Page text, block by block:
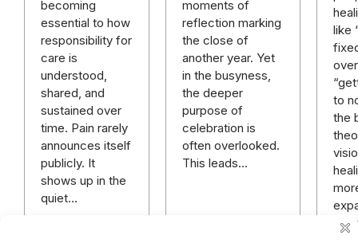
becoming
essential to how
responsibility for
care is
understood,
shared, and
sustained over
time. Pain rarely
announces itself
publicly. It
shows up in the
quiet…
moments of
reflection marking
the close of
another year. Yet
in the busyness,
the deeper
purpose of
celebration is
often overlooked.
This leads…
like
to
the